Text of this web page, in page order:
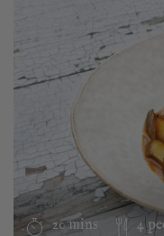
20 mins 4